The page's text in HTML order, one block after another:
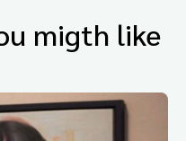
migth like